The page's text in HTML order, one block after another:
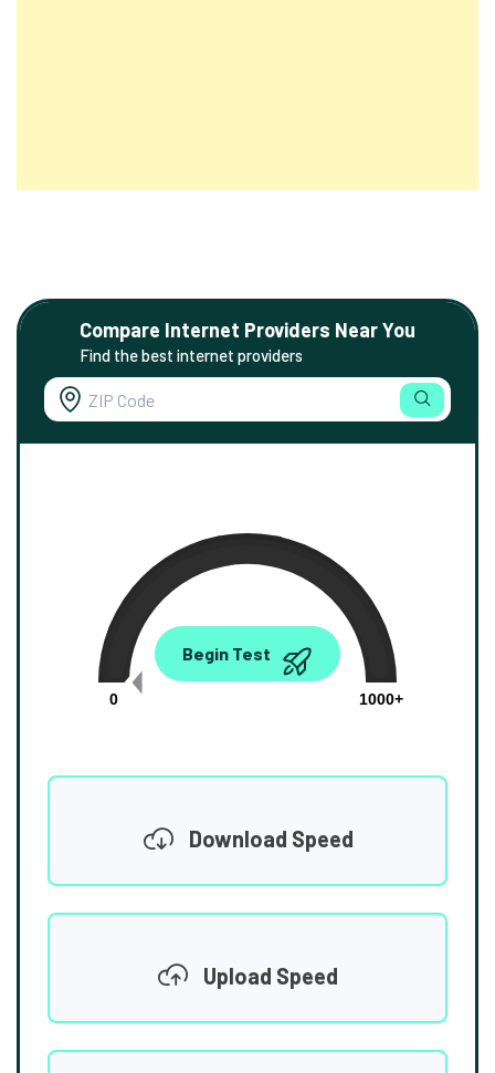
Compare Internet Providers Near You
Find the best internet providers
0.00
0
1000+
Begin Test
Download Speed
Upload Speed